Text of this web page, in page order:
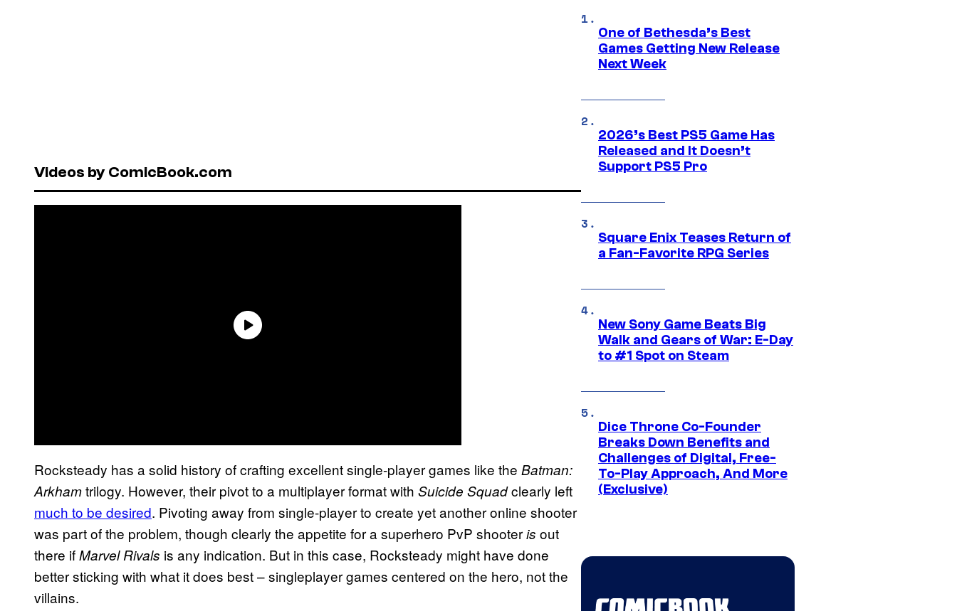
Videos by ComicBook.com
Rocksteady has a solid history of crafting excellent single-player games like the Batman:
Arkhamtrilogy. However, their pivot to a multiplayer format with Suicide Squadclearly left
much to be desired. Pivoting away from single-player to create yet another online shooter
was part of the problem, though clearly the appetite for a superhero PvP shooteris out
there ifMarvel Rivals is any indication. But in this case, Rocksteady might have done
better sticking with what it does best – singleplayer games centered on the hero, not the
villains.
One of Bethesda’s Best
Games Getting New Release
Next Week
2026’s Best PS5 Game Has
Released and It Doesn’t
Support PS5 Pro
Square Enix Teases Return of
a Fan-Favorite RPG Series
New Sony Game Beats Big
Walk and Gears of War: E-Day
to #1 Spot on Steam
Dice Throne Co-Founder
Breaks Down Benefits and
Challenges of Digital, Free-
To-Play Approach, And More
(Exclusive)